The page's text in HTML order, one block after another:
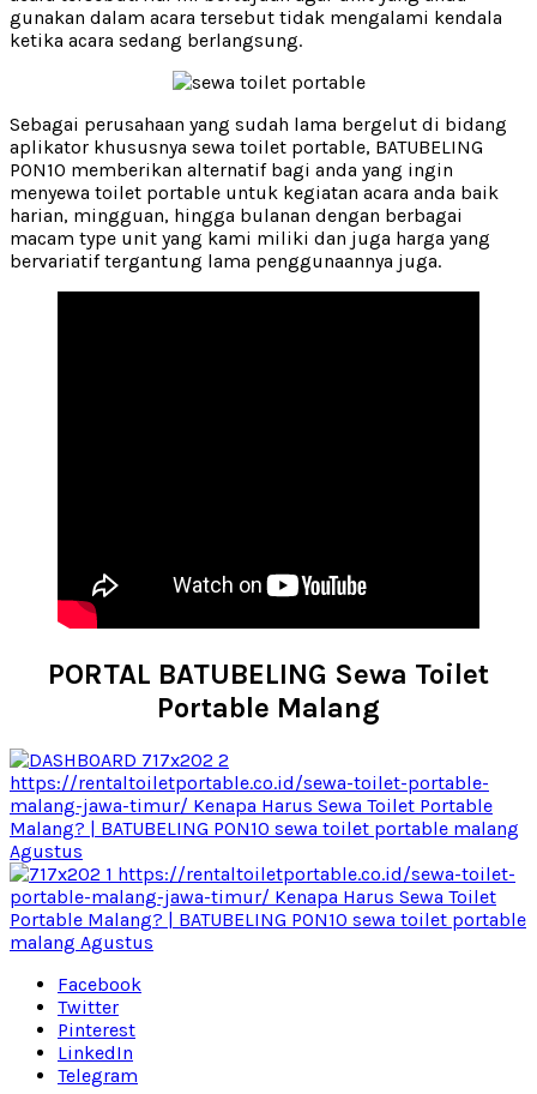
gunakan dalam acara tersebut tidak mengalami kendala
ketika acara sedang berlangsung.
Sebagai perusahaan yang sudah lama bergelut di bidang
aplikator khususnya sewa toilet portable, BATUBELING
PON10 memberikan alternatif bagi anda yang ingin
menyewa toilet portable untuk kegiatan acara anda baik
harian, mingguan, hingga bulanan dengan berbagai
macam type unit yang kami miliki dan juga harga yang
bervariatif tergantung lama penggunaannya juga.
PORTAL BATUBELING Sewa Toilet
Portable Malang
Facebook
Twitter
Pinterest
LinkedIn
Telegram